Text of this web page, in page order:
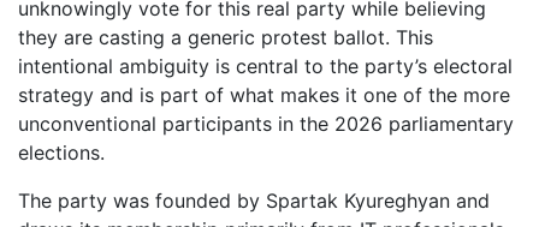
unknowingly vote for this real party while believing
they are casting a generic protest ballot. This
intentional ambiguity is central to the party’s electoral
strategy and is part of what makes it one of the more
unconventional participants in the 2026 parliamentary
elections.
The party was founded by Spartak Kyureghyan and